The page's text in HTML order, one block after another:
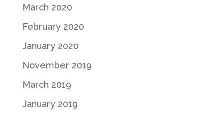
March 2020
February 2020
January 2020
November 2019
March 2019
January 2019